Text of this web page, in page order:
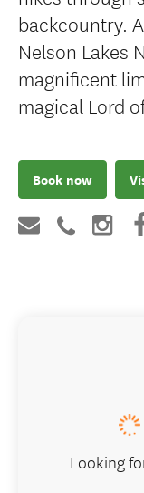
backcountry.
Nelson Lakes
magnificent
magical Lord
Book now
Looking